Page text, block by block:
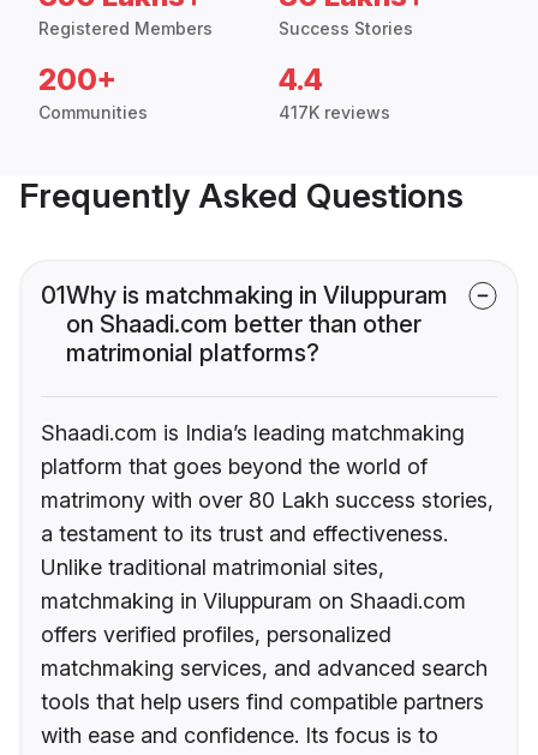
Registered Members Success Stories
200+
Communities
4.4
417K reviews
Frequently Asked Questions
01Why is matchmaking in Viluppuram
on Shaadi.com better than other
matrimonial platforms?
Shaadi.com is India’s leading matchmaking
platform that goes beyond the world of
matrimony with over 80 Lakh success stories,
a testament to its trust and effectiveness.
Unlike traditional matrimonial sites,
matchmaking in Viluppuram on Shaadi.com
offers verified profiles, personalized
matchmaking services, and advanced search
tools that help users find compatible partners
with ease and confidence. Its focus is to